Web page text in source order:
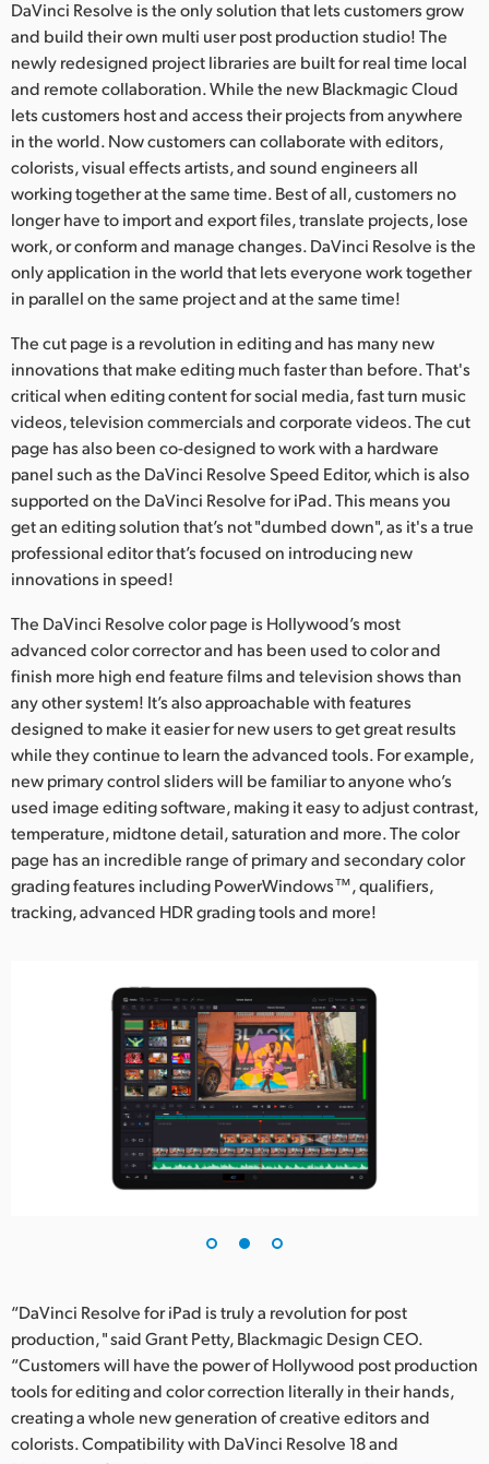
DaVinci Resolve is the only solution that lets customers grow
and build their own multi user post production studio! The
newly redesigned project libraries are built for real time local
and remote collaboration. While the new Blackmagic Cloud
lets customers host and access their projects from anywhere
in the world. Now customers can collaborate with editors,
colorists, visual effects artists, and sound engineers all
working together at the same time. Best of all, customers no
longer have to import and export files, translate projects, lose
work, or conform and manage changes. DaVinci Resolve is the
only application in the world that lets everyone work together
in parallel on the same project and at the same time!
The cut page is a revolution in editing and has many new
innovations that make editing much faster than before. That's
critical when editing content for social media, fast turn music
videos, television commercials and corporate videos. The cut
page has also been co-designed to work with a hardware
panel such as the DaVinci Resolve Speed Editor, which is also
supported on the DaVinci Resolve for iPad. This means you
get an editing solution that’s not "dumbed down", as it's a true
professional editor that’s focused on introducing new
innovations in speed!
The DaVinci Resolve color page is Hollywood’s most
advanced color corrector and has been used to color and
finish more high end feature films and television shows than
any other system! It’s also approachable with features
designed to make it easier for new users to get great results
while they continue to learn the advanced tools. For example,
new primary control sliders will be familiar to anyone who’s
used image editing software, making it easy to adjust contrast,
temperature, midtone detail, saturation and more. The color
page has an incredible range of primary and secondary color
grading features including PowerWindows™, qualifiers,
tracking, advanced HDR grading tools and more!
“DaVinci Resolve for iPad is truly a revolution for post
production, " said Grant Petty, Blackmagic Design CEO.
“Customers will have the power of Hollywood post production
tools for editing and color correction literally in their hands,
creating a whole new generation of creative editors and
colorists. Compatibility with DaVinci Resolve 18 and